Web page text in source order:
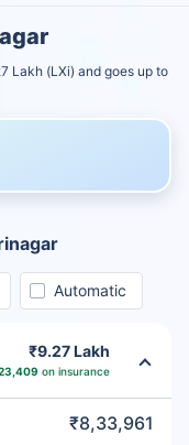
Lakh (LXi) and goes up to
Automatic
₹9.27 Lakh
on insurance
₹8,33,961